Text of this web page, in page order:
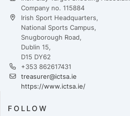
Company no. 115884
Irish Sport Headquarters,
National Sports Campus,
Snugborough Road,
Dublin 15,
D15 DY62
+353 862617431
treasurer@ictsa.ie
https://www.ictsa.ie/
FOLLOW